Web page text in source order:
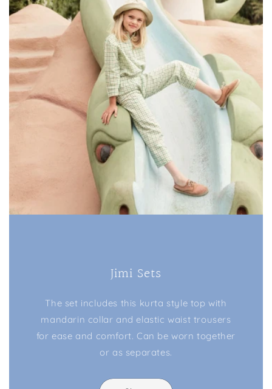
Jimi Sets
The set includes this kurta style top with
mandarin collar and elastic waist trousers
for ease and comfort. Can be worn together
or as separates.